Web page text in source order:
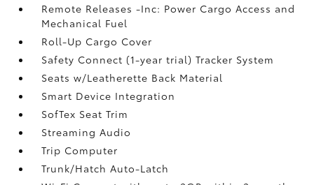
Remote Releases -Inc: Power Cargo Access and
Mechanical Fuel
Roll-Up Cargo Cover
Safety Connect (1-year trial) Tracker System
Seats w/Leatherette Back Material
Smart Device Integration
SofTex Seat Trim
Streaming Audio
Trip Computer
Trunk/Hatch Auto-Latch